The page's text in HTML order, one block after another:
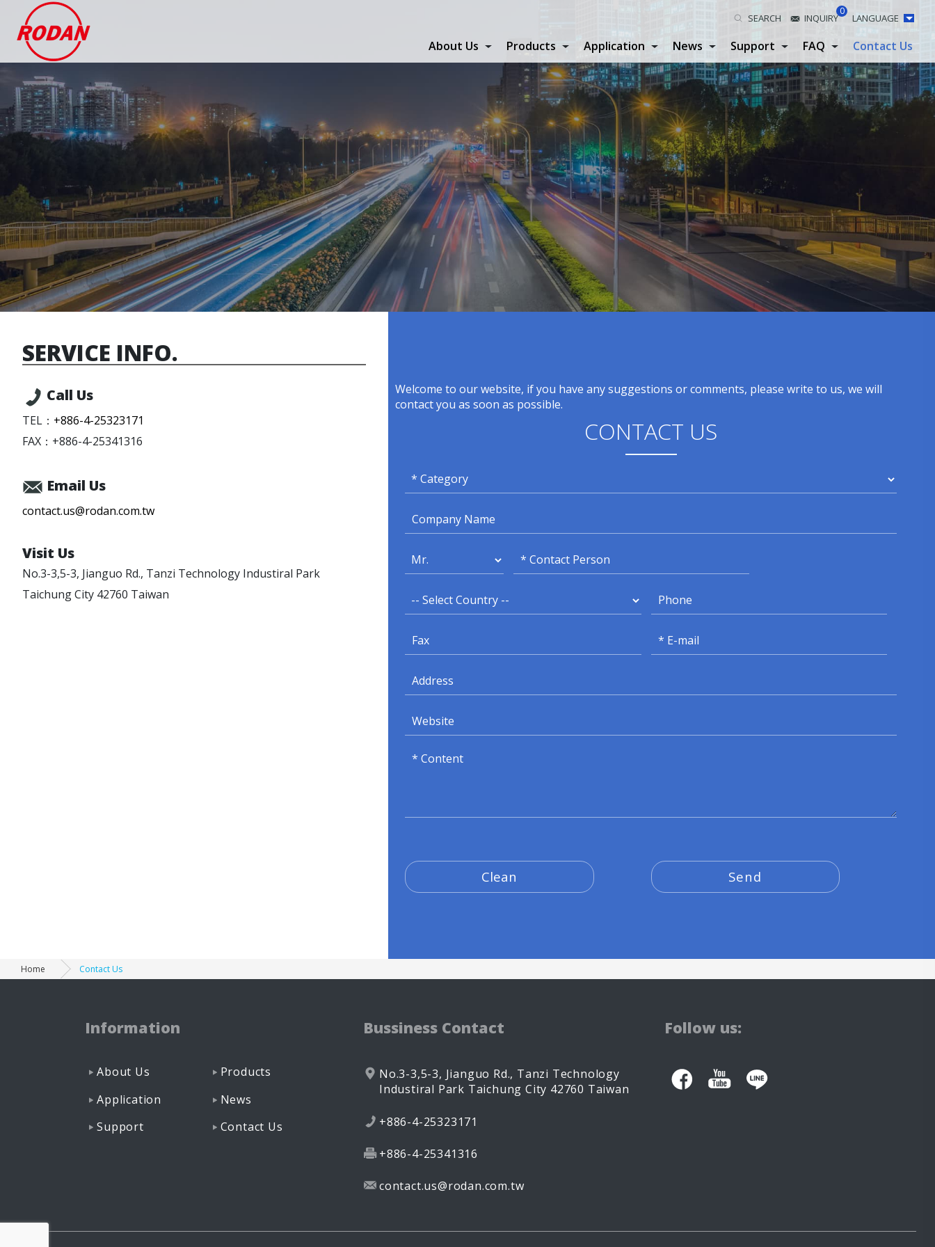
SEARCH
0
INQUIRY LANGUAGE
About Us Products Application News Support FAQ Contact Us
SERVICE INFO.
Call Us
TEL： +886-4-25323171
FAX： +886-4-25341316
Email Us
contact.us@rodan.com.tw
Visit Us
No.3-3,5-3, Jianguo Rd., Tanzi Technology Industiral Park
Taichung City 42760 Taiwan
Welcome to our website, if you have any suggestions or comments, please write to us, we will
contact you as soon as possible.
CONTACT US
Home Contact Us
Information
About Us
Products
Application
News
Support
Contact Us
Bussiness Contact
No.3-3,5-3, Jianguo Rd., Tanzi Technology
Industiral Park Taichung City 42760 Taiwan
+886-4-25323171
+886-4-25341316
contact.us@rodan.com.tw
Follow us:
Cookies management panel